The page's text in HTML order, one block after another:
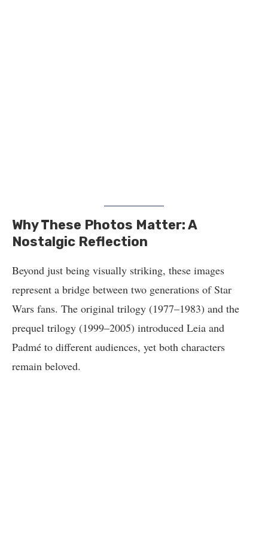
Why These Photos Matter: A
Nostalgic Reflection
Beyond just being visually striking, these images
represent a bridge between two generations of Star
Wars fans. The original trilogy (1977–1983) and the
prequel trilogy (1999–2005) introduced Leia and
Padmé to different audiences, yet both characters
remain beloved.